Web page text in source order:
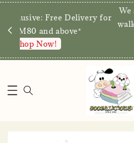
Direct Store Exclusive: Free
orders RM80 and